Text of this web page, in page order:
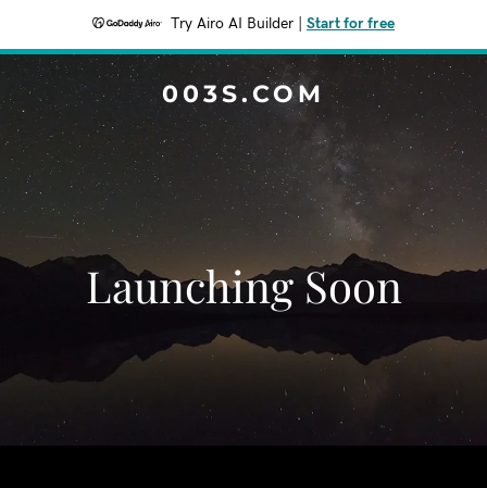
Try Airo AI Builder Start for free
003S.COM
Launching Soon